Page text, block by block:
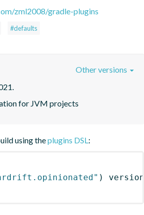
zml2008/gradle-plugins
#defaults
for JVM projects
Other versions
using theplugins DSL:
)